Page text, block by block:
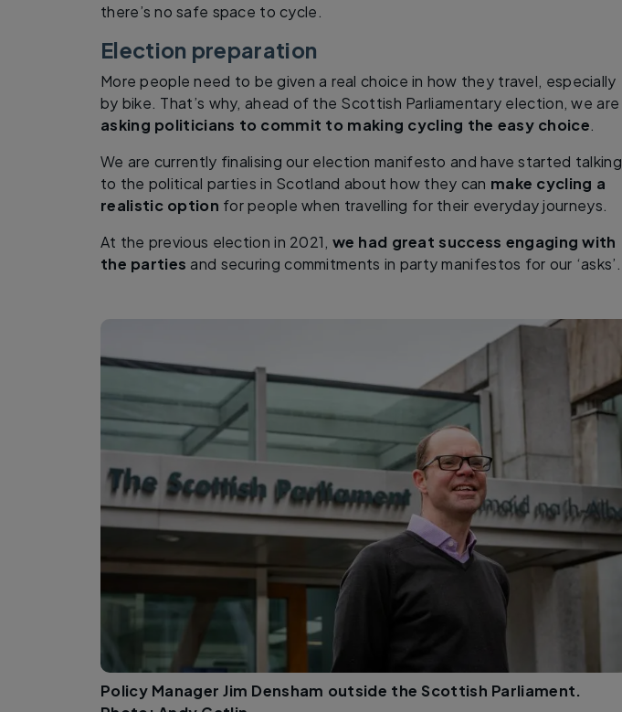
there’s no safe space to cycle.
Election preparation
More people need to be given a real choice in how they travel, especially
by bike. That’s why, ahead of the Scottish Parliamentary election, we are
asking politicians to commit to making cycling the easy choice.
We are currently finalising our election manifesto and have started talking
to the political parties in Scotland about how they can make cycling a
realistic option for people when travelling for their everyday journeys.
At the previous election in 2021, we had great success engaging with
the parties and securing commitments in party manifestos for our ‘asks’.
Policy Manager Jim Densham outside the Scottish Parliament.